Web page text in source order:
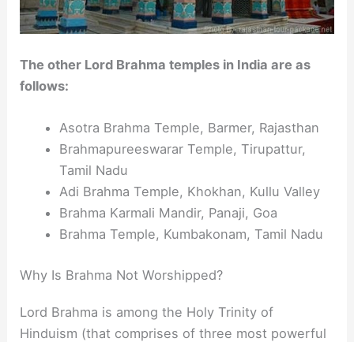
The other Lord Brahma temples in India are as
follows:
Asotra Brahma Temple, Barmer, Rajasthan
Brahmapureeswarar Temple, Tirupattur,
Tamil Nadu
Adi Brahma Temple, Khokhan, Kullu Valley
Brahma Karmali Mandir, Panaji, Goa
Brahma Temple, Kumbakonam, Tamil Nadu
Why Is Brahma Not Worshipped?
Lord Brahma is among the Holy Trinity of
Hinduism (that comprises of three most powerful